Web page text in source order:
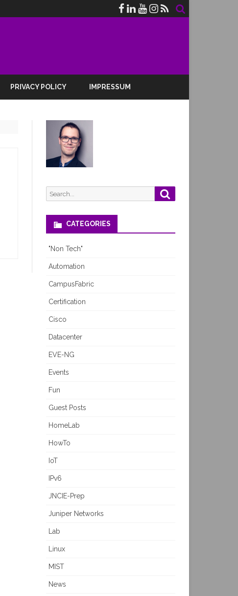
PRIVACY POLICY IMPRESSUM
Search
for:
CATEGORIES
"Non Tech"
Automation
CampusFabric
Certification
Cisco
Datacenter
EVE-NG
Events
Fun
Guest Posts
HomeLab
HowTo
IoT
IPv6
JNCIE-Prep
Juniper Networks
Lab
Linux
MIST
News